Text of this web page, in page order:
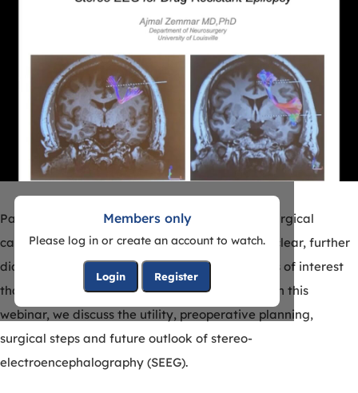
Members only
Please log in or create an account to watch.
Login Register
Patients with drug-resistant epilepsy become surgical
candidates. When the epileptogenic focus is unclear, further
diagnostic testing is required to identify regions of interest
that are addressed with surgical intervention. In this
webinar, we discuss the utility, preoperative planning,
surgical steps and future outlook of stereo-
electroencephalography (SEEG).